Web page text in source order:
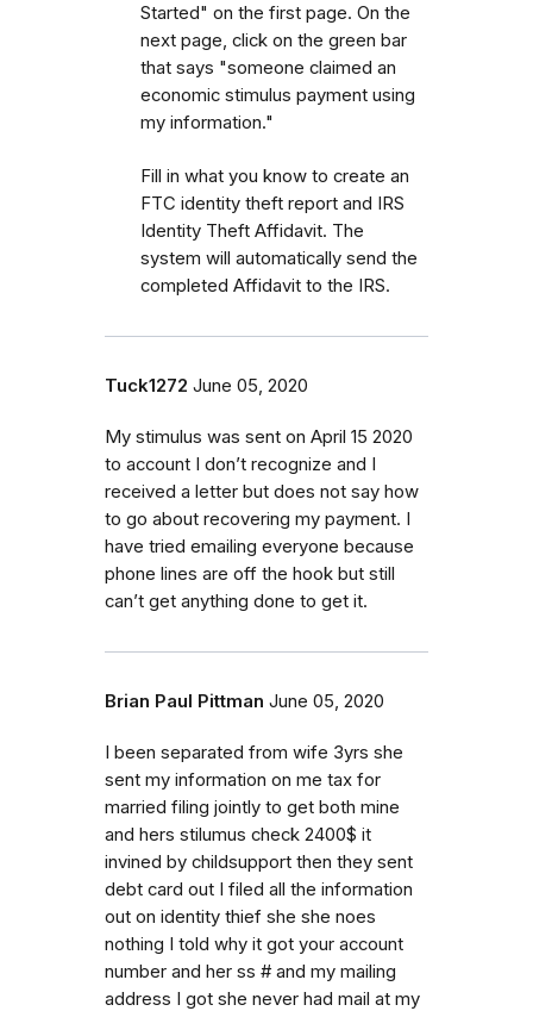
Started" on the first page. On the
next page, click on the green bar
that says "someone claimed an
economic stimulus payment using
my information."
Fill in what you know to create an
FTC identity theft report and IRS
Identity Theft Affidavit. The
system will automatically send the
completed Affidavit to the IRS.
Tuck1272 June 05, 2020
My stimulus was sent on April 15 2020
to account I don’t recognize and I
received a letter but does not say how
to go about recovering my payment. I
have tried emailing everyone because
phone lines are off the hook but still
can’t get anything done to get it.
Brian Paul Pittman June 05, 2020
I been separated from wife 3yrs she
sent my information on me tax for
married filing jointly to get both mine
and hers stilumus check 2400$ it
invined by childsupport then they sent
debt card out I filed all the information
out on identity thief she she noes
nothing I told why it got your account
number and her ss # and my mailing
address I got she never had mail at my